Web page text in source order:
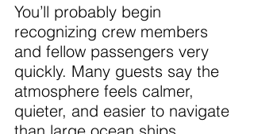
You’ll probably begin
recognizing crew members
and fellow passengers very
quickly. Many guests say the
atmosphere feels calmer,
quieter, and easier to navigate